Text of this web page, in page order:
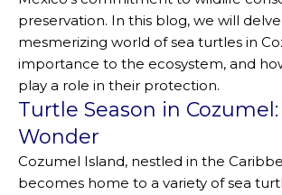
preservation. In this blog, we will
mesmerizing world of sea turtles in
importance to the ecosystem, and
play a role in their protection.
Turtle Season in Cozumel:
Wonder
Cozumel Island, nestled in the
becomes home to a variety of sea